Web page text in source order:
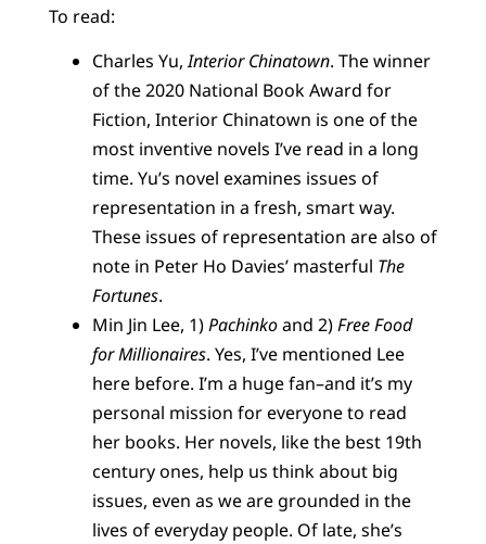
To read:
Charles Yu,Interior Chinatown. The winner
of the 2020 National Book Award for
Fiction, Interior Chinatown is one of the
most inventive novels I’ve read in a long
time. Yu’s novel examines issues of
representation in a fresh, smart way.
These issues of representation are also of
note in Peter Ho Davies’ masterful The
Fortunes.
Min Jin Lee, 1)Pachinkoand 2)Free Food
for Millionaires. Yes, I’ve mentioned Lee
here before. I’m a huge fan–and it’s my
personal mission for everyone to read
her books. Her novels, like the best 19th
century ones, help us think about big
issues, even as we are grounded in the
lives of everyday people. Of late, she’s